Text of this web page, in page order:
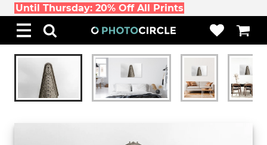
Until Thursday: 20% Off All Prints